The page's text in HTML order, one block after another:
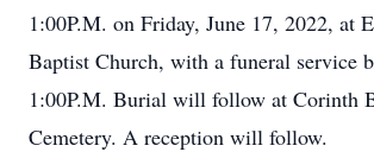
1:00P.M. on Friday, June 17, 2022, at
Baptist Church, with a funeral service
1:00P.M. Burial will follow at Corinth
Cemetery. A reception will follow.